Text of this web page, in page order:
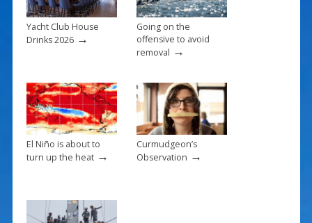
k
Yacht Club House
Drinks 2026→
Going on the
offensive to avoid
removal →
El Niño is about to
turn up the heat→
Curmudgeon’s
Observation →